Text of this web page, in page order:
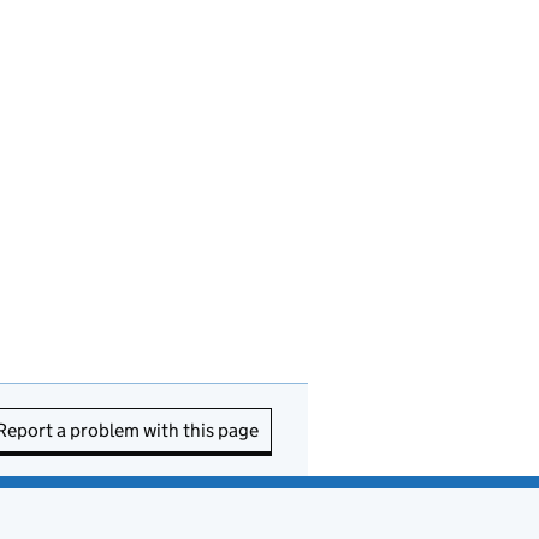
a problem with this page